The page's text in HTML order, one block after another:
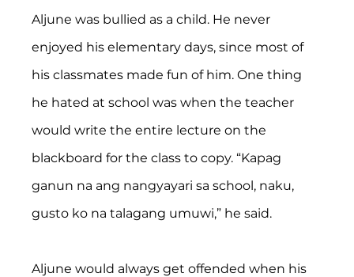
Aljune was bullied as a child. He never
enjoyed his elementary days, since most of
his classmates made fun of him. One thing
he hated at school was when the teacher
would write the entire lecture on the
blackboard for the class to copy. “Kapag
ganun na ang nangyayari sa school, naku,
gusto ko na talagang umuwi,” he said.
Aljune would always get offended when his